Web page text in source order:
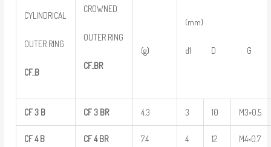
CYLINDRICAL
OUTER RING
CF..B
CROWNED
OUTER RING
CF..BR
(g)
(mm)
d1 D G
CF 3 B CF 3 BR 4.3 3 10 M3×0.5
CF 4 B CF4 BR 7.4 4 12 M4×0.7